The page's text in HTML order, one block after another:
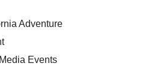
Adventure
Events